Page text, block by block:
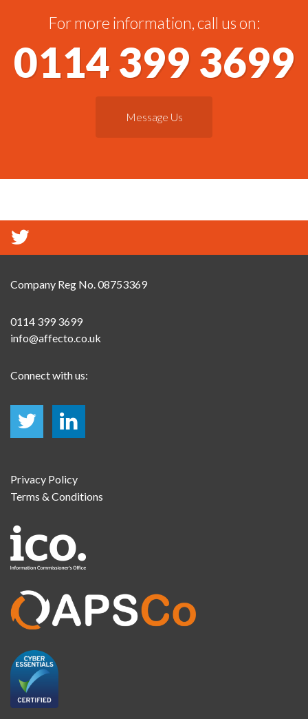
For more information, call us on:
0114 399 3699
Message Us
Company Reg No. 08753369
0114 399 3699
info@affecto.co.uk
Connect with us:
Privacy Policy
Terms & Conditions